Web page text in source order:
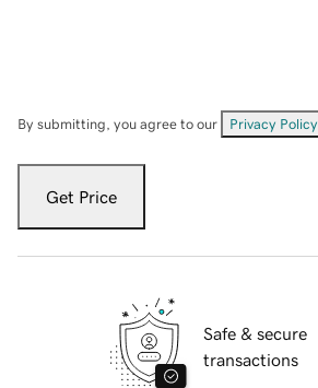
By submitting, you agree to our Privacy Policy
Get Price
Safe & secure
transactions